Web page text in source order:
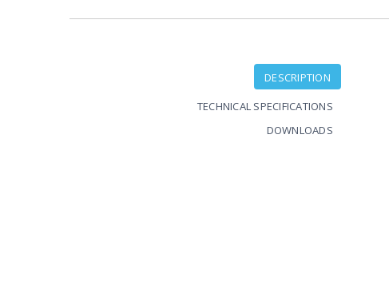
DESCRIPTION
TECHNICAL SPECIFICATIONS
DOWNLOADS